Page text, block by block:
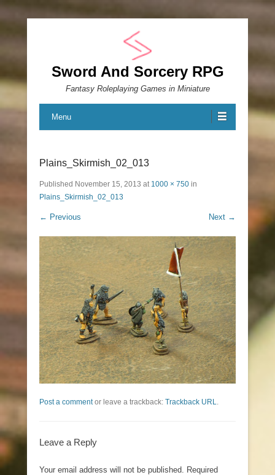
Sword And Sorcery RPG
Fantasy Roleplaying Games in Miniature
Menu
Plains_Skirmish_02_013
Published November 15, 2013 at 1000 × 750 in
Plains_Skirmish_02_013
← Previous Next →
Post a commentor leave a trackback: Trackback URL.
Leave a Reply
Your email address will not be published. Required